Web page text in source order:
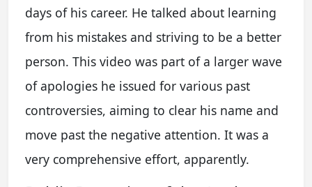
days of his career. He talked about learning
from his mistakes and striving to be a better
person. This video was part of a larger wave
of apologies he issued for various past
controversies, aiming to clear his name and
move past the negative attention. It was a
very comprehensive effort, apparently.